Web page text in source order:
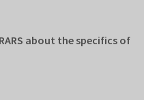
about the specifics of